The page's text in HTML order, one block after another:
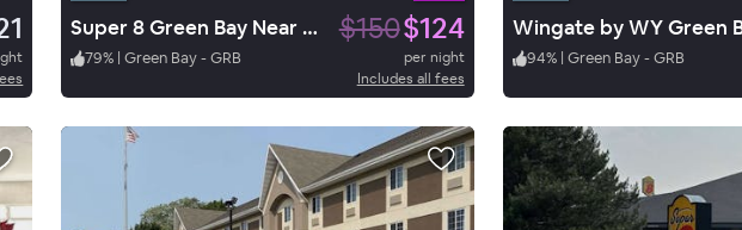
Super 8 Green Bay Near Stadium $150$124
79% | Green Bay - GRB
per night
Includes all fees
94% | Green Bay - GRB